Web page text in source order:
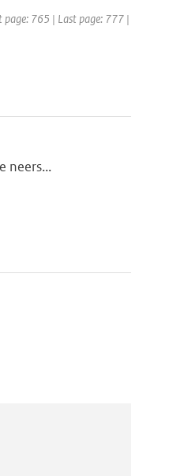
page: 765 | Last page: 777 |
neers...